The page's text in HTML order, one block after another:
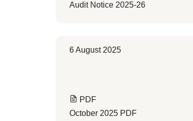
Audit Notice 2025-26
6 August 2025
PDF
October 2025 PDF